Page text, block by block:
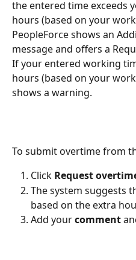
the entered time exceeds
hours (based on your
PeopleForce shows an
message and offers a
If your entered working
hours (based on your
shows a warning.
To submit overtime from
Click Request
The system suggests
based on the extra
Add your comment